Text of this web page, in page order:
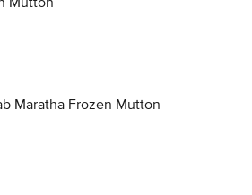
Maratha Frozen Mutton